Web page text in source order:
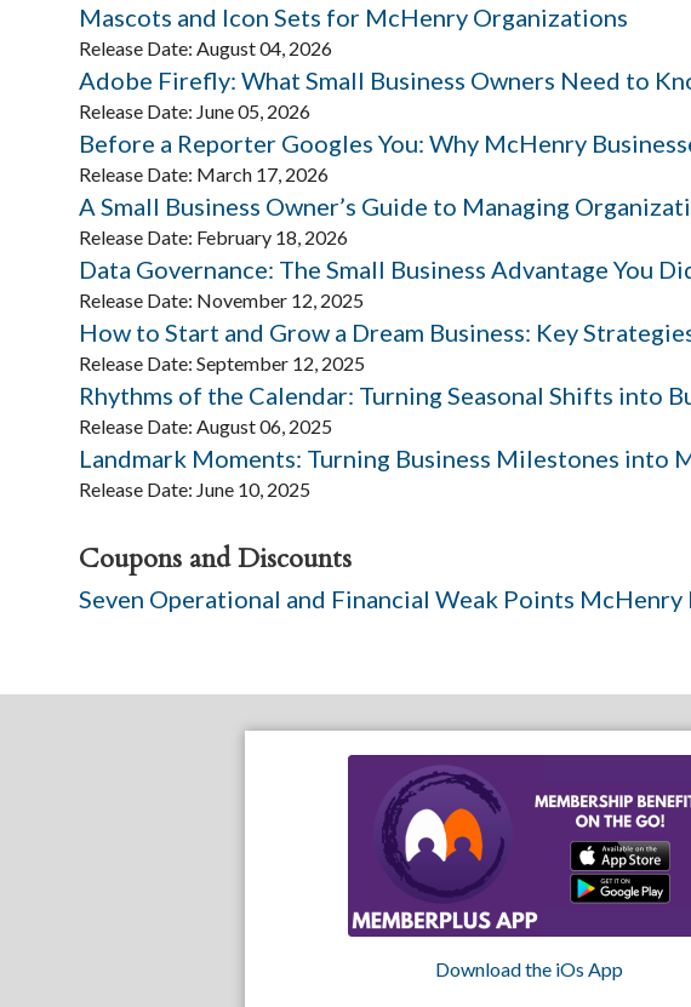
Mascots and Icon Sets for McHenry Organizations
Release Date: August 04, 2026
Adobe Firefly: What Small Business Owners Need to
Release Date: June 05, 2026
Before a Reporter Googles You: Why McHenry
Release Date: March 17, 2026
A Small Business Owner’s Guide to Managing
Release Date: February 18, 2026
Data Governance: The Small Business Advantage You
Release Date: November 12, 2025
How to Start and Grow a Dream Business: Key
Release Date: September 12, 2025
Rhythms of the Calendar: Turning Seasonal Shifts into
Release Date: August 06, 2025
Landmark Moments: Turning Business Milestones into
Release Date: June 10, 2025
Coupons and Discounts
Seven Operational and Financial Weak Points
Download the iOs App